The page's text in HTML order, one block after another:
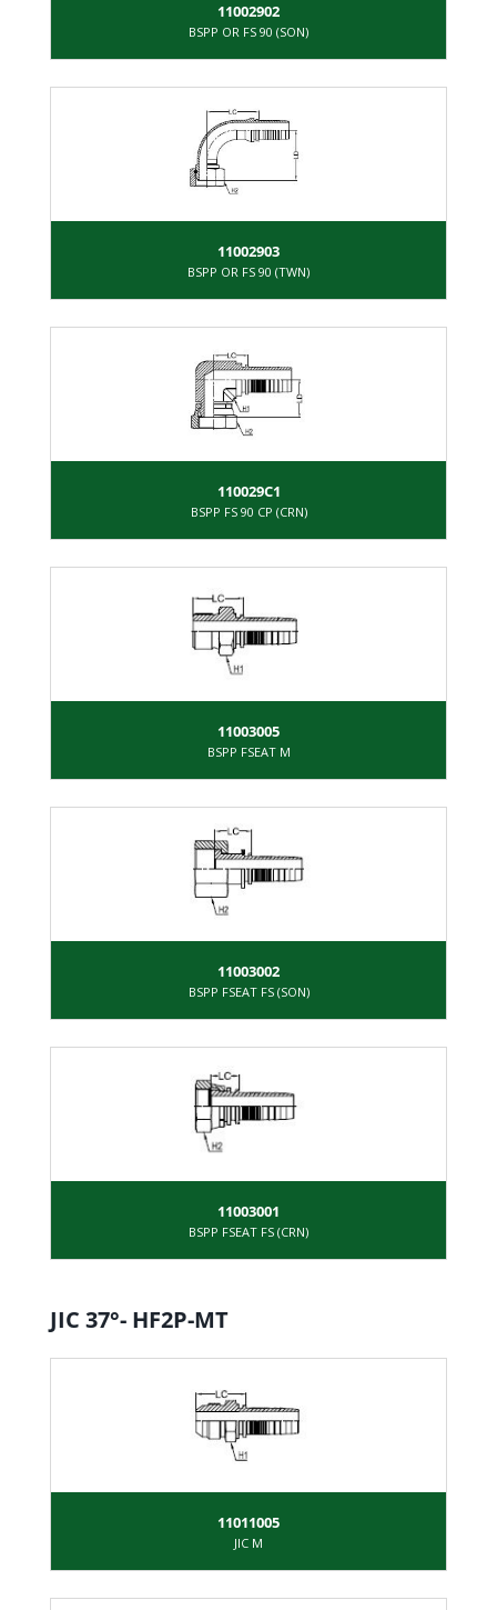
11002902
BSPP OR FS 90 (SON)
11002903
BSPP OR FS 90 (TWN)
110029C1
BSPP FS 90 CP (CRN)
11003005
BSPP FSEAT M
11003002
BSPP FSEAT FS (SON)
11003001
BSPP FSEAT FS (CRN)
JIC 37°- HF2P-MT
11011005
JIC M